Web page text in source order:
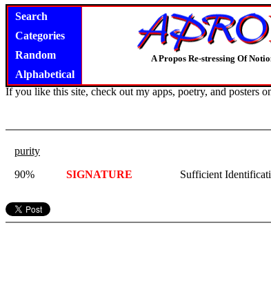
Search
Categories
Random
Alphabetical
A Propos Re-stressing Of
If you like this site, check out my apps, poetry, and posters
purity
90%
SIGNATURE Sufficient